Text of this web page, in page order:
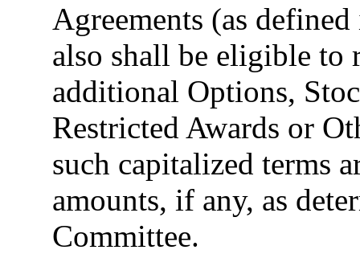
Agreements (as
also shall be eligible to
additional Options,
Restricted Awards or
such capitalized terms
amounts, if any, as
Committee.